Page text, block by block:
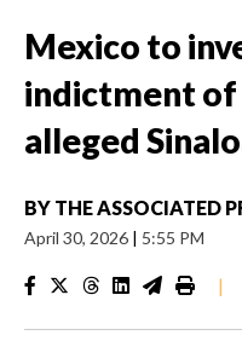
Mexico to
indictment
alleged
BY THE ASSOCIATED
April 30, 2026 | 5:55 PM
|